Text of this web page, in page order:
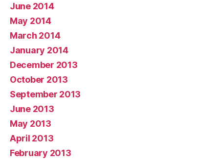
June 2014
May 2014
March 2014
January 2014
December 2013
October 2013
September 2013
June 2013
May 2013
April 2013
February 2013